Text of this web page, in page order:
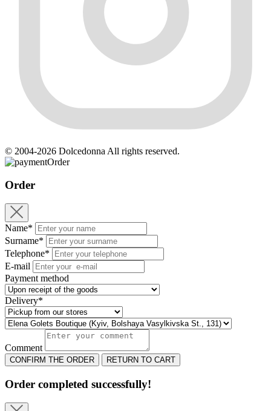
© 2004-2026 Dolcedonna All rights reserved.
Order
Order
Name*
Surname*
Telephone*
E-mail
Payment method
Delivery*
Comment
CONFIRM THE ORDER RETURN TO CART
Order completed successfully!